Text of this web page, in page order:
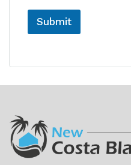
Submit
t
e
a
t
i